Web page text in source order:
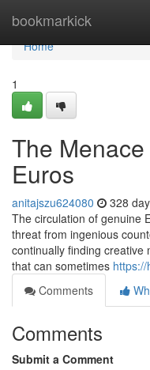
bookmarkick
Home
Home
1
The
Euros
anitajszu624080 328
The circulation of genuine
threat from ingenious
continually finding
that can sometimes
Comments
Comments
Submit a Comment